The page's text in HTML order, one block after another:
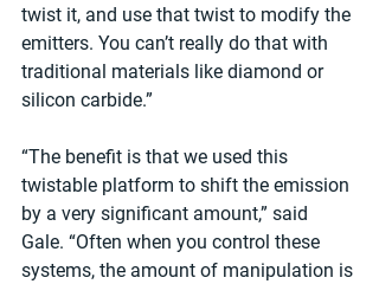
twist it, and use that twist to modify the
emitters. You can’t really do that with
traditional materials like diamond or
silicon carbide.”
“The benefit is that we used this
twistable platform to shift the emission
by a very significant amount,” said
Gale. “Often when you control these
systems, the amount of manipulation is